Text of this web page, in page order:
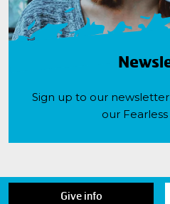
Sign up to our
our
Give info